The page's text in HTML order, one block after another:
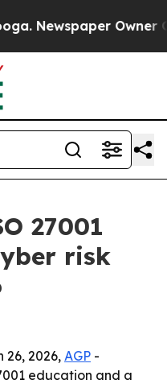
Newspaper Owner
27001
risk
26, 2026, AGP -
education and a